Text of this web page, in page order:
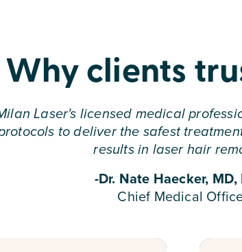
Why clients
Laser's licensed medical
to deliver the safest
results in laser hair
-Dr. Nate Haecker,
Chief Medical